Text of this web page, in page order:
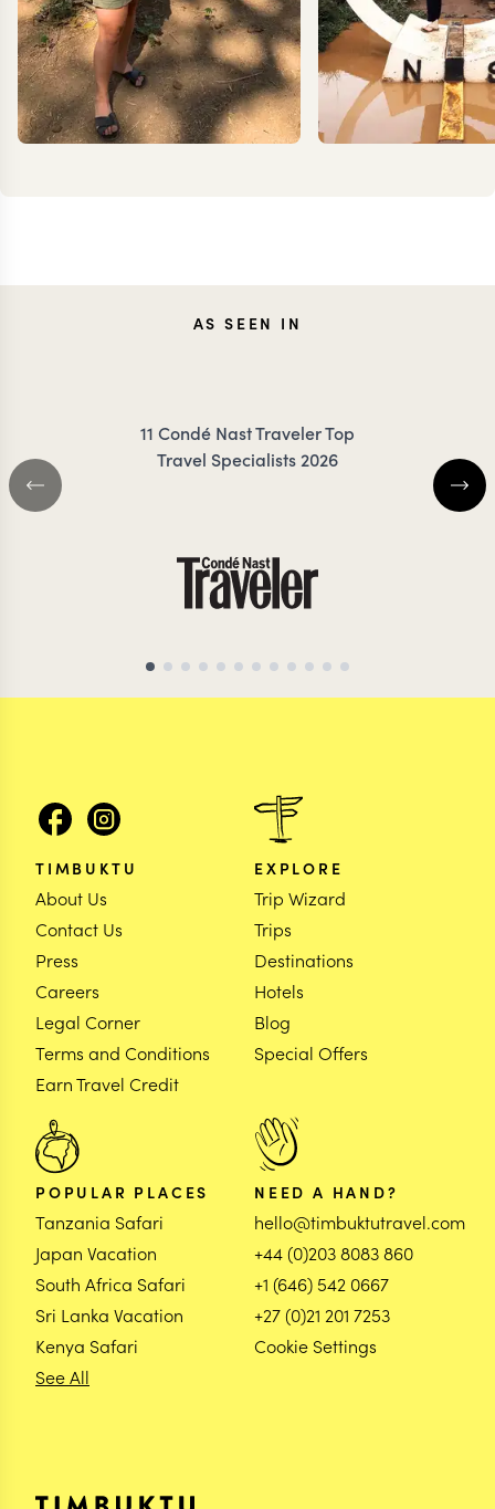
JENNAAS SEEN IN
11 Condé Nast Traveler Top
Travel Specialists 2026
TIMBUKTU
About Us
Contact Us
Press
Careers
Legal Corner
Terms and Conditions
Earn Travel Credit
EXPLORE
Trip Wizard
Trips
Destinations
Hotels
Blog
Special Offers
POPULAR PLACES
Tanzania Safari
Japan Vacation
South Africa Safari
Sri Lanka Vacation
Kenya Safari
See All
NEED A HAND?
hello@timbuktutravel.com
+44 (0)203 8083 860
+1 (646) 542 0667
+27 (0)21 201 7253
Cookie Settings